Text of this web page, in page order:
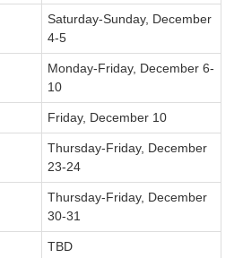
Saturday-Sunday, December
4-5
Monday-Friday, December 6-
10
Friday, December 10
Thursday-Friday, December
23-24
Thursday-Friday, December
30-31
TBD